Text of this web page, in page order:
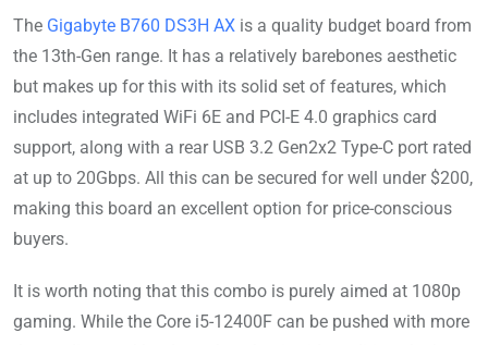
The Gigabyte B760 DS3H AX is a quality budget board from
the 13th-Gen range. It has a relatively barebones aesthetic
but makes up for this with its solid set of features, which
includes integrated WiFi 6E and PCI-E 4.0 graphics card
support, along with a rear USB 3.2 Gen2x2 Type-C port rated
at up to 20Gbps. All this can be secured for well under $200,
making this board an excellent option for price-conscious
buyers.
It is worth noting that this combo is purely aimed at 1080p
gaming. While the Core i5-12400F can be pushed with more